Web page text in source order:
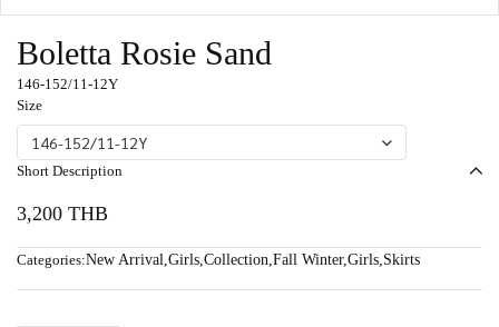
Boletta Rosie Sand
146-152/11-12Y
Size
146-152/11-12Y
Short Description
3,200 THB
Categories:New Arrival,Girls,Collection,Fall Winter,Girls,Skirts